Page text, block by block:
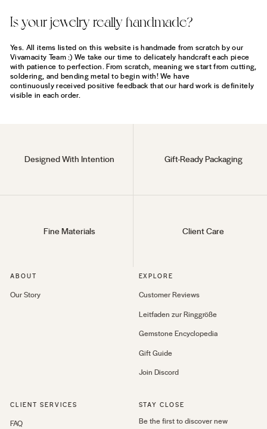
Is your jewelry really handmade?
Yes. All items listed on this website is handmade from scratch by our
Vivamacity Team :) We take our time to delicately handcraft each piece
with patience to perfection. From scratch, meaning we start from cutting,
soldering, and bending metal to begin with! We have
continuously received positive feedback that our hard work is definitely
visible in each order.
Designed With Intention Gift-Ready Packaging
Fine Materials Client Care
ABOUT
Our Story
EXPLORE
Customer Reviews
Leitfaden zur Ringgröße
Gemstone Encyclopedia
Gift Guide
Join Discord
CLIENT SERVICES
FAQ
STAY CLOSE
Be the first to discover new